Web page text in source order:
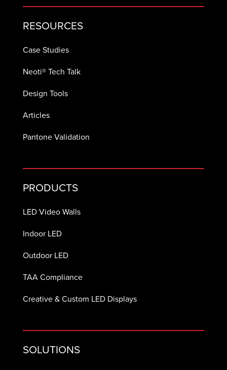
RESOURCES
Case Studies
Neoti® Tech Talk
Design Tools
Articles
Pantone Validation
PRODUCTS
LED Video Walls
Indoor LED
Outdoor LED
TAA Compliance
Creative & Custom LED Displays
SOLUTIONS